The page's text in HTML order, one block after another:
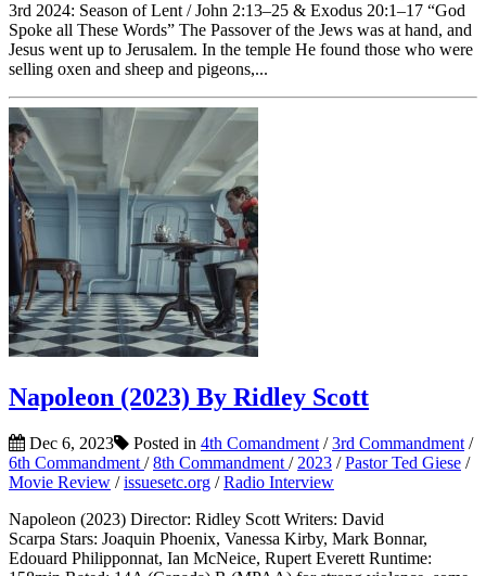
3rd 2024: Season of Lent / John 2:13–25 & Exodus 20:1–17 “God
Spoke all These Words” The Passover of the Jews was at hand, and
Jesus went up to Jerusalem. In the temple He found those who were
selling oxen and sheep and pigeons,...
Napoleon (2023) By Ridley Scott
Dec 6, 2023 Posted in 4th Comandment /3rd Commandment /
6th Commandment /8th Commandment / 2023 /Pastor Ted Giese /
Movie Review /issuesetc.org /Radio Interview
Napoleon (2023) Director: Ridley Scott Writers: David
Scarpa Stars: Joaquin Phoenix, Vanessa Kirby, Mark Bonnar,
Edouard Philipponnat, Ian McNeice, Rupert Everett Runtime: